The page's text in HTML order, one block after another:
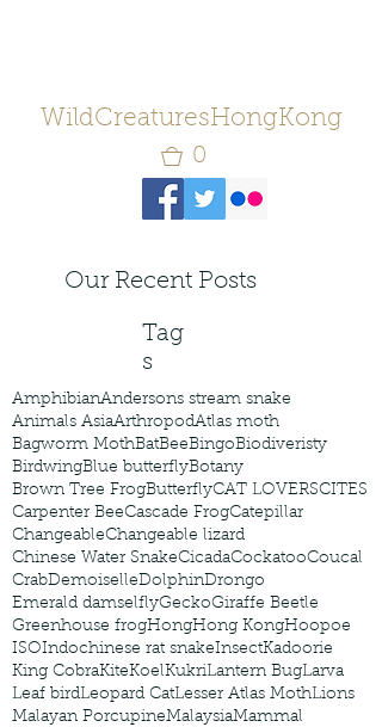
WildCreaturesHongKong
0
Our Recent Posts
Tag
s
AmphibianAndersons stream snake
Animals AsiaArthropodAtlas moth
Bagworm MothBatBeeBingoBiodiveristy
BirdwingBlue butterflyBotany
Brown Tree FrogButterflyCAT LOVERSCITES
Carpenter BeeCascade FrogCatepillar
ChangeableChangeable lizard
Chinese Water SnakeCicadaCockatooCoucal
CrabDemoiselleDolphinDrongo
Emerald damselflyGeckoGiraffe Beetle
Greenhouse frogHongHong KongHoopoe
ISOIndochinese rat snakeInsectKadoorie
King CobraKiteKoelKukriLantern BugLarva
Leaf birdLeopard CatLesser Atlas MothLions
Malayan PorcupineMalaysiaMammal